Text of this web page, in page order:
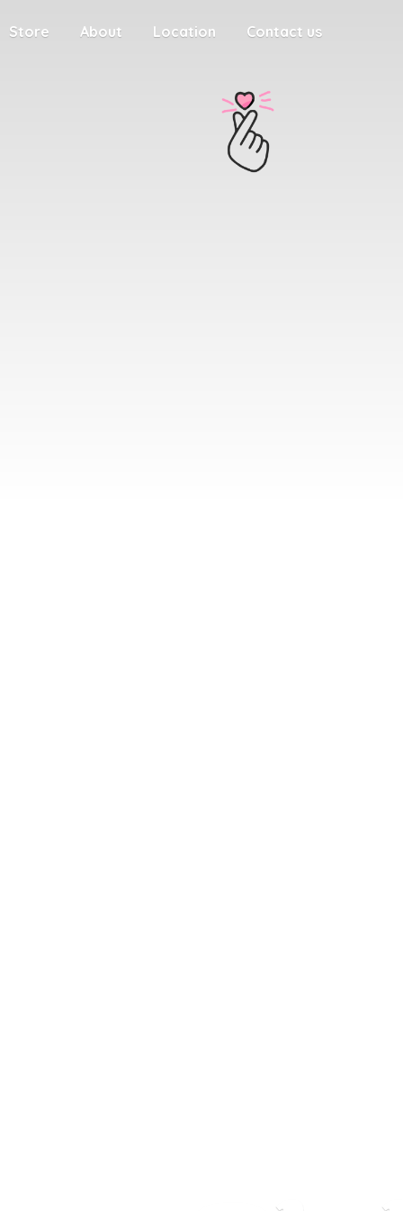
Store About Location Contact us